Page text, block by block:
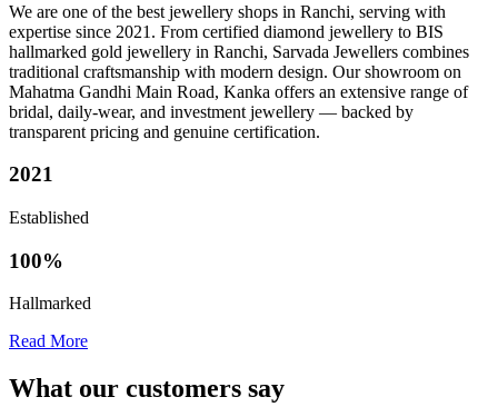
We are one of the best jewellery shops in Ranchi, serving with
expertise since 2021. From certified diamond jewellery to BIS
hallmarked gold jewellery in Ranchi, Sarvada Jewellers combines
traditional craftsmanship with modern design. Our showroom on
Mahatma Gandhi Main Road, Kanka offers an extensive range of
bridal, daily-wear, and investment jewellery — backed by
transparent pricing and genuine certification.
2021
Established
100%
Hallmarked
Read More
What our customers say